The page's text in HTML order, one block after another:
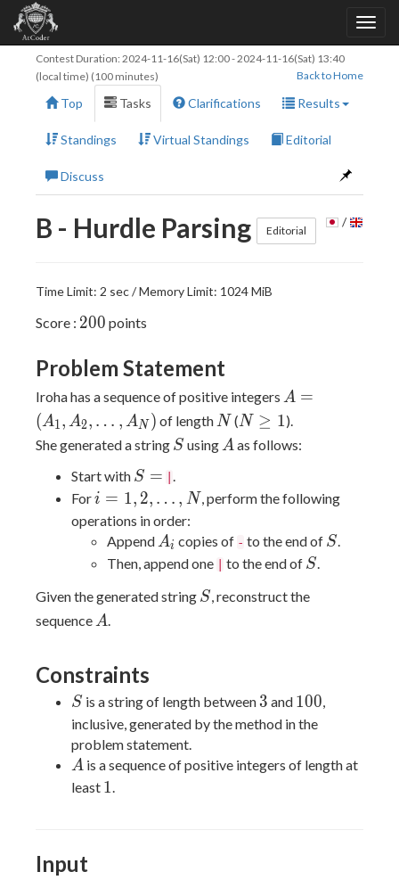
Contest Duration: 2024-11-16(Sat) 12:00-2024-11-16(Sat) 13:40
(local time) (100 minutes)
Back to Home
Top Tasks Clarifications Results
Standings Virtual Standings Editorial
Discuss
B - Hurdle Parsing Editorial
/
Time Limit: 2 sec / Memory Limit: 1024 MiB
Score : 200
200 points
Problem Statement
Iroha has a sequence of positive integers A =
(A_1,
\dots,
A =
(A1, A2, … , AN ) of length N
N( N
\ge
N ≥ 1).
She generated a string S
S using A
Aas follows:
Start with S
=
S = |.
Fori = 1,
2,
\dots,
N
i = 1, 2, … , N, perform the following
operations in order:
Append A_i
Ai copies of - to the end of S
S.
Then, append one
to the end of S
S.
Given the generated string S
S, reconstruct the
sequence A
A.
Constraints
S
S is a string of length between 3
3 and 100
100,
inclusive, generated by the method in the
problem statement.
A
A is a sequence of positive integers of length at
least 1
1.
Input